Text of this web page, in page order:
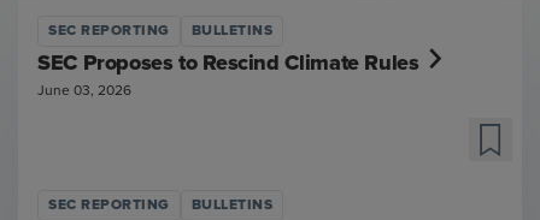
SEC REPORTING BULLETINS
SEC Proposes to Rescind Climate Rules
June 03, 2026
SEC REPORTING BULLETINS